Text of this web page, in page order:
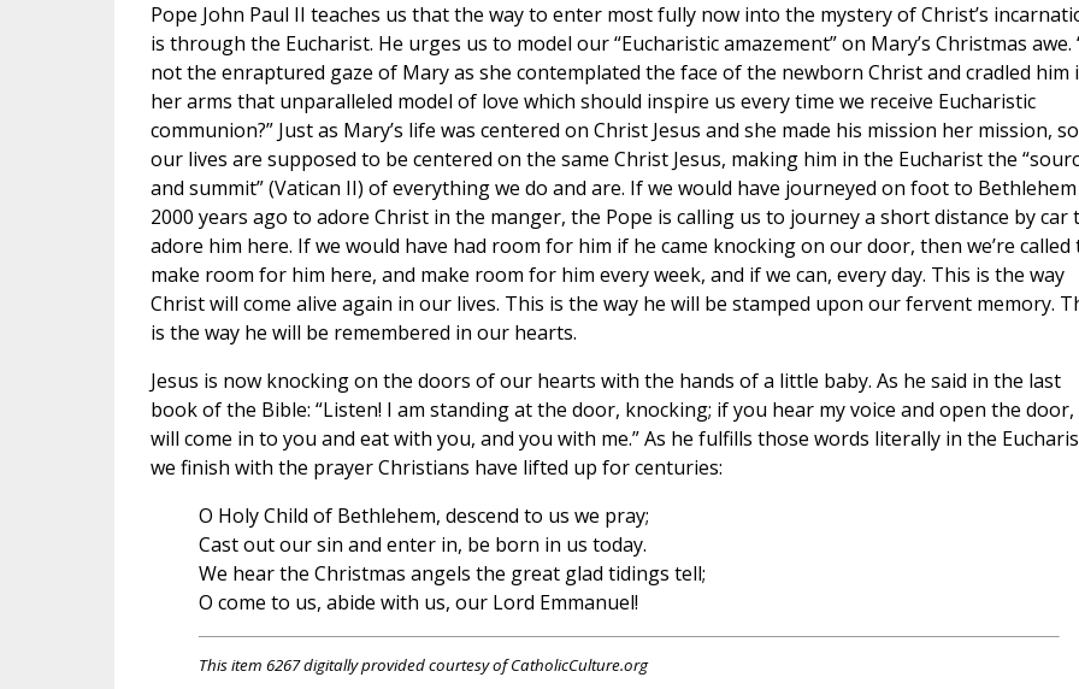
Pope John Paul II teaches us that the way to enter most fully now into the mystery of Christ’s
is through the Eucharist. He urges us to model our “Eucharistic amazement” on Mary’s Christmas awe.
not the enraptured gaze of Mary as she contemplated the face of the newborn Christ and cradled him
her arms that unparalleled model of love which should inspire us every time we receive Eucharistic
communion?” Just as Mary’s life was centered on Christ Jesus and she made his mission her mission, so
our lives are supposed to be centered on the same Christ Jesus, making him in the Eucharist the
and summit” (Vatican II) of everything we do and are. If we would have journeyed on foot to Bethlehem
2000 years ago to adore Christ in the manger, the Pope is calling us to journey a short distance by car
adore him here. If we would have had room for him if he came knocking on our door, then we’re called
make room for him here, and make room for him every week, and if we can, every day. This is the way
Christ will come alive again in our lives. This is the way he will be stamped upon our fervent memory.
is the way he will be remembered in our hearts.
Jesus is now knocking on the doors of our hearts with the hands of a little baby. As he said in the last
book of the Bible: “Listen! I am standing at the door, knocking; if you hear my voice and open the door,
will come in to you and eat with you, and you with me.” As he fulfills those words literally in the
we finish with the prayer Christians have lifted up for centuries:
O Holy Child of Bethlehem, descend to us we pray;
Cast out our sin and enter in, be born in us today.
We hear the Christmas angels the great glad tidings tell;
O come to us, abide with us, our Lord Emmanuel!
This item 6267 digitally provided courtesy of CatholicCulture.org